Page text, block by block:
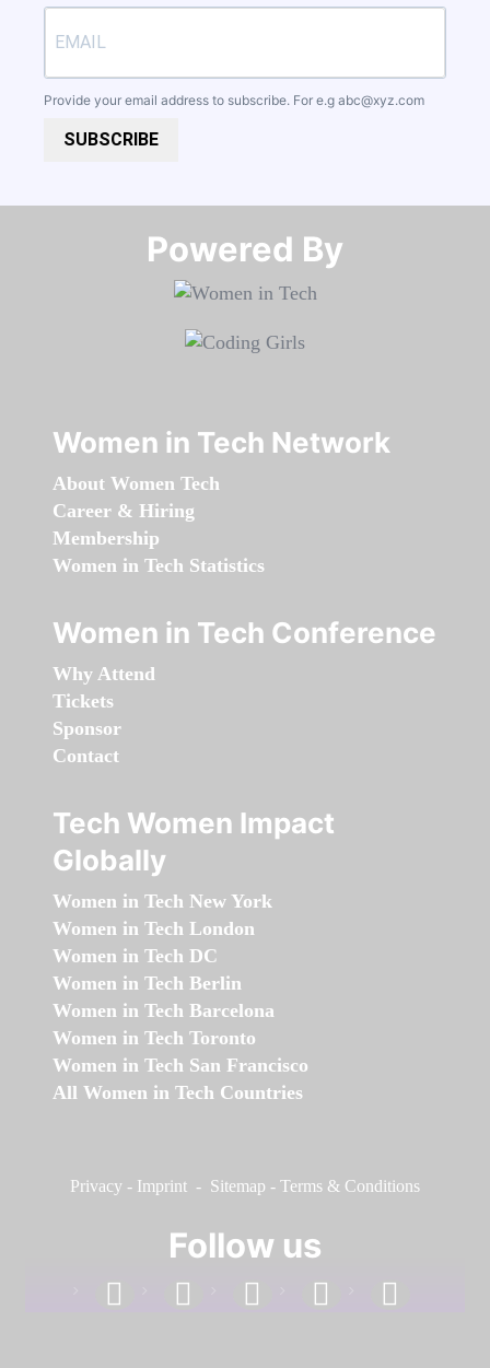
Provide your email address to subscribe. For e.g abc@xyz.com
SUBSCRIBE
Powered By​​​​​​​
Women in Tech Network
About Women Tech
Career & Hiring
Membership
Women in Tech Statistics
Women in Tech Conference
Why Attend
Tickets
Sponsor
Contact
Tech Women Impact
Globally
Women in Tech New York
Women in Tech London
Women in Tech DC
Women in Tech Berlin
Women in Tech Barcelona
Women in Tech Toronto
Women in Tech San Francisco
All Women in Tech Countries
Privacy - Imprint - Sitemap - Terms & Conditions
Follow us